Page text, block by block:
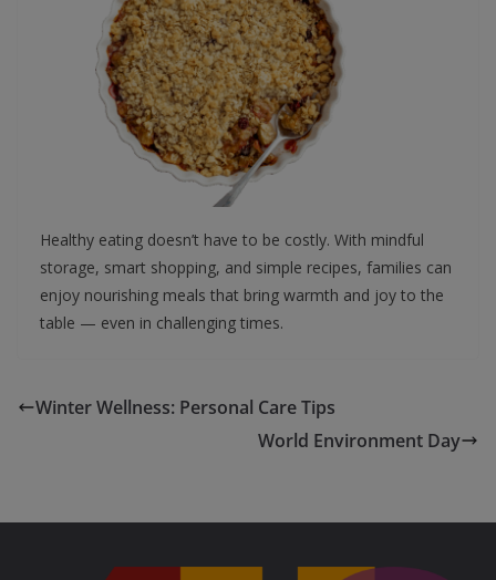
Healthy eating doesn’t have to be costly. With mindful
storage, smart shopping, and simple recipes, families can
enjoy nourishing meals that bring warmth and joy to the
table — even in challenging times.
Winter Wellness: Personal Care Tips
World Environment Day